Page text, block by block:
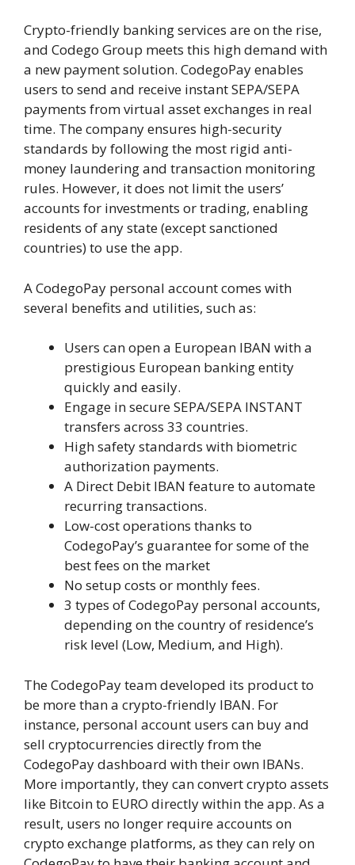
Crypto-friendly banking services are on the rise,
and Codego Group meets this high demand with
a new payment solution. CodegoPay enables
users to send and receive instant SEPA/SEPA
payments from virtual asset exchanges in real
time. The company ensures high-security
standards by following the most rigid anti-
money laundering and transaction monitoring
rules. However, it does not limit the users’
accounts for investments or trading, enabling
residents of any state (except sanctioned
countries) to use the app.
A CodegoPay personal account comes with
several benefits and utilities, such as:
Users can open a European IBAN with a
prestigious European banking entity
quickly and easily.
Engage in secure SEPA/SEPA INSTANT
transfers across 33 countries.
High safety standards with biometric
authorization payments.
A Direct Debit IBAN feature to automate
recurring transactions.
Low-cost operations thanks to
CodegoPay’s guarantee for some of the
best fees on the market
No setup costs or monthly fees.
3 types of CodegoPay personal accounts,
depending on the country of residence’s
risk level (Low, Medium, and High).
The CodegoPay team developed its product to
be more than a crypto-friendly IBAN. For
instance, personal account users can buy and
sell cryptocurrencies directly from the
CodegoPay dashboard with their own IBANs.
More importantly, they can convert crypto assets
like Bitcoin to EURO directly within the app. As a
result, users no longer require accounts on
crypto exchange platforms, as they can rely on